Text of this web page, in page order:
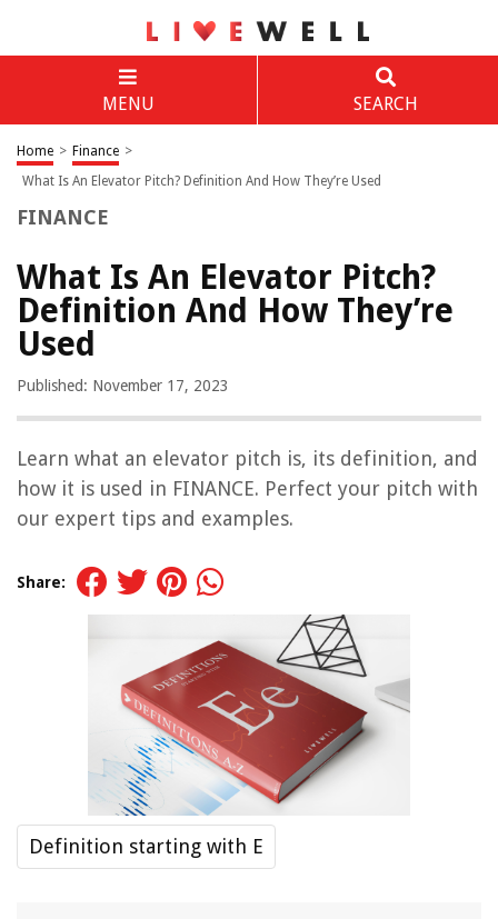
MENU SEARCH
Home > Finance >
What Is An Elevator Pitch? Definition And How They’re Used
FINANCE
What Is An Elevator Pitch?
Definition And How They’re
Used
Published: November 17, 2023
Learn what an elevator pitch is, its definition, and
how it is used in FINANCE. Perfect your pitch with
our expert tips and examples.
Share:
Definition starting with E